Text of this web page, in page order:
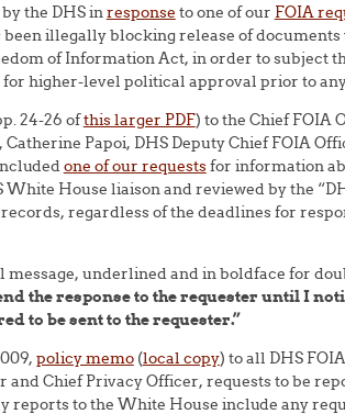
by the DHS inresponse to one of our FOIA
been illegally blocking release of documents
of Information Act, in order to subject
higher-level political approval prior to
24-26 ofthis larger PDF) to the Chief FOIA
Catherine Papoi, DHS Deputy Chief FOIA
one of our requestsfor information
White House liaison and reviewed by the
regardless of the deadlines for
underlined and in boldface for
the response to the requester until I
to be sent to the requester.”
policy memo(local copy) to all DHS
and Chief Privacy Officer, requests to be
reports to the White House include any